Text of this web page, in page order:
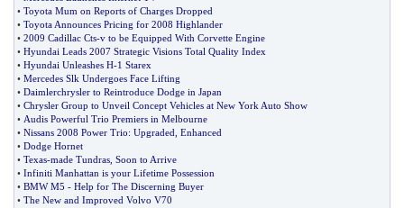
• Toyota Mum on Reports of Charges Dropped
• Toyota Announces Pricing for 2008 Highlander
• 2009 Cadillac Cts-v to be Equipped With Corvette Engine
• Hyundai Leads 2007 Strategic Visions Total Quality Index
• Hyundai Unleashes H-1 Starex
• Mercedes Slk Undergoes Face Lifting
• Daimlerchrysler to Reintroduce Dodge in Japan
• Chrysler Group to Unveil Concept Vehicles at New York Auto Show
• Audis Powerful Trio Premiers in Melbourne
• Nissans 2008 Power Trio: Upgraded Enhanced
• Dodge Hornet
• Texas-made Tundras Soon to Arrive
• Infiniti Manhattan is your Lifetime Possession
• BMW M5 - Help for The Discerning Buyer
• The New and Improved Volvo V70